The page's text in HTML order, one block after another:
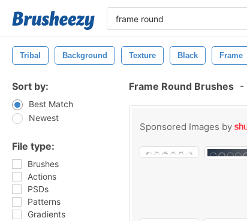
Tribal Background Texture Black Frame
Sort by:
Best Match
Newest
File type:
Brushes
Actions
PSDs
Patterns
Gradients
Frame Round Brushes -
Sponsored Images by